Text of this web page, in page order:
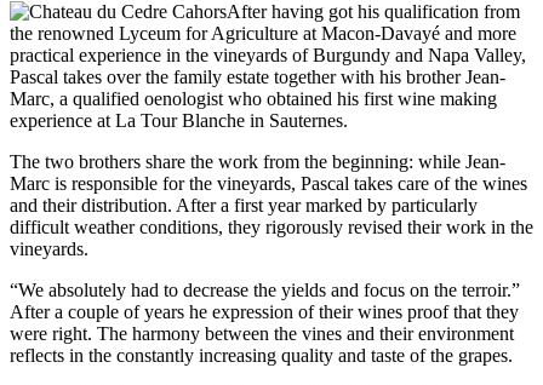
After having got his qualification from
the renowned Lyceum for Agriculture at Macon-Davayé and more
practical experience in the vineyards of Burgundy and Napa Valley,
Pascal takes over the family estate together with his brother Jean-
Marc, a qualified oenologist who obtained his first wine making
experience at La Tour Blanche in Sauternes.
The two brothers share the work from the beginning: while Jean-
Marc is responsible for the vineyards, Pascal takes care of the wines
and their distribution. After a first year marked by particularly
difficult weather conditions, they rigorously revised their work in the
vineyards.
“We absolutely had to decrease the yields and focus on the terroir.”
After a couple of years he expression of their wines proof that they
were right. The harmony between the vines and their environment
reflects in the constantly increasing quality and taste of the grapes.